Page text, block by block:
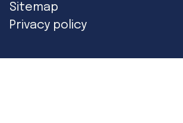
Sitemap
Privacy policy